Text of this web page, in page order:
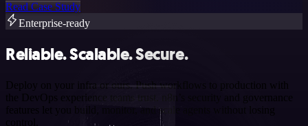
Read Case Study
Enterprise-ready
Reliable. Scalable. Secure.
Deploy on your infra or ours. Push workflows to production with
the DevOps experience teams trust. n8n’s security and governance
features let you build, monitor, and scale agents without losing
control.